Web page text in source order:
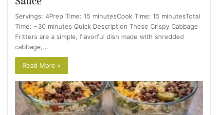
Servings: 4Prep Time: 15 minutesCook Time: 15 minutesTotal
Time: ~30 minutes Quick Description These Crispy Cabbage
Fritters are a simple, flavorful dish made with shredded
cabbage,…
Read More »